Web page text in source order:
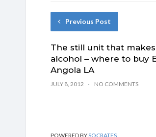
Previous Post
The still unit that
alcohol – where to buy
Angola LA
JULY 8, 2012 NO COMMENTS
POWERED BYSOCRATES